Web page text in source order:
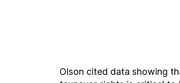
Olson cited data showing